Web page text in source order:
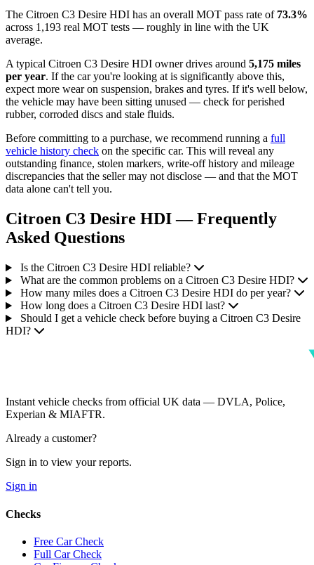
The Citroen C3 Desire HDI has an overall MOT pass rate of 73.3%
across 1,193 real MOT tests — roughly in line with the UK
average.
A typical Citroen C3 Desire HDI owner drives around 5,175 miles
per year. If the car you're looking at is significantly above this,
expect more wear on suspension, brakes and tyres. If it's well below,
the vehicle may have been sitting unused — check for perished
rubber, corroded discs and stale fluids.
Before committing to a purchase, we recommend running a full
vehicle history check on the specific car. This will reveal any
outstanding finance, stolen markers, write-off history and mileage
discrepancies that the seller may not disclose — and that the MOT
data alone can't tell you.
Citroen C3 Desire HDI — Frequently
Asked Questions
Is the Citroen C3 Desire HDI reliable?
What are the common problems on a Citroen C3 Desire HDI?
How many miles does a Citroen C3 Desire HDI do per year?
How long does a Citroen C3 Desire HDI last?
Should I get a vehicle check before buying a Citroen C3 Desire
HDI?
Instant vehicle checks from official UK data — DVLA, Police,
Experian & MIAFTR.
Already a customer?
Sign in to view your reports.
Sign in
Checks
Free Car Check
Full Car Check